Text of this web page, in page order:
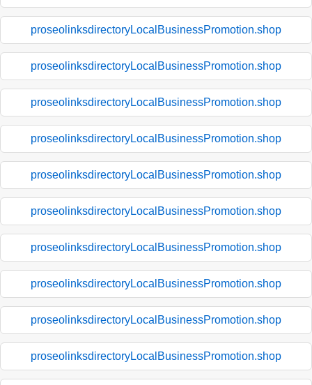
proseolinksdirectoryLocalBusinessPromotion.shop
proseolinksdirectoryLocalBusinessPromotion.shop
proseolinksdirectoryLocalBusinessPromotion.shop
proseolinksdirectoryLocalBusinessPromotion.shop
proseolinksdirectoryLocalBusinessPromotion.shop
proseolinksdirectoryLocalBusinessPromotion.shop
proseolinksdirectoryLocalBusinessPromotion.shop
proseolinksdirectoryLocalBusinessPromotion.shop
proseolinksdirectoryLocalBusinessPromotion.shop
proseolinksdirectoryLocalBusinessPromotion.shop